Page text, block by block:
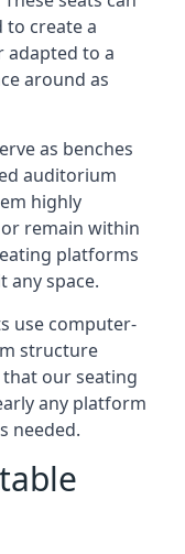
to create a
adapted to a
around as
as benches
auditorium
highly
remain within
platforms
any space.
use computer-
structure
our seating
any platform
needed.